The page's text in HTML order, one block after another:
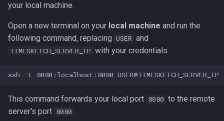
your local machine.
Open a new terminal on your local machine and run the
following command, replacing USER and
TIMESKETCH_SERVER_IP with your credentials:
This command forwards your local port 8080 to the remote
server's port 8080 .